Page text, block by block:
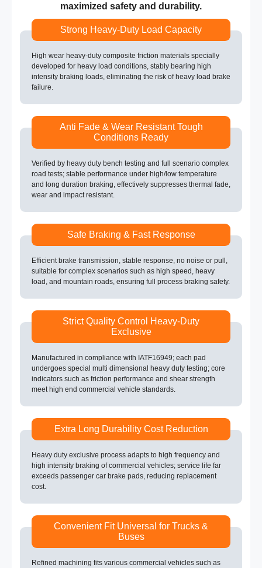
maximized safety and durability.
Strong Heavy-Duty Load Capacity
High wear heavy-duty composite friction materials specially
developed for heavy load conditions, stably bearing high
intensity braking loads, eliminating the risk of heavy load brake
failure.
Anti Fade & Wear Resistant Tough
Conditions Ready
Verified by heavy duty bench testing and full scenario complex
road tests; stable performance under high/low temperature
and long duration braking, effectively suppresses thermal fade,
wear and impact resistant.
Safe Braking & Fast Response
Efficient brake transmission, stable response, no noise or pull,
suitable for complex scenarios such as high speed, heavy
load, and mountain roads, ensuring full process braking safety.
Strict Quality Control Heavy-Duty
Exclusive
Manufactured in compliance with IATF16949; each pad
undergoes special multi dimensional heavy duty testing; core
indicators such as friction performance and shear strength
meet high end commercial vehicle standards.
Extra Long Durability Cost Reduction
Heavy duty exclusive process adapts to high frequency and
high intensity braking of commercial vehicles; service life far
exceeds passenger car brake pads, reducing replacement
cost.
Convenient Fit Universal for Trucks &
Buses
Refined machining fits various commercial vehicles such as